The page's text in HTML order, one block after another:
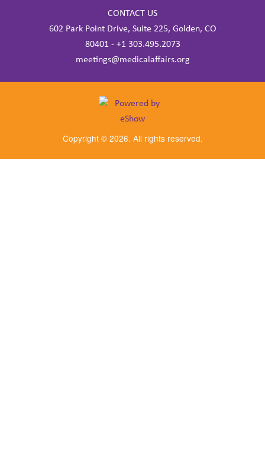
CONTACT US
602 Park Point Drive, Suite 225, Golden, CO
80401 - +1 303.495.2073
meetings@medicalaffairs.org
Copyright © 2026. All rights reserved.